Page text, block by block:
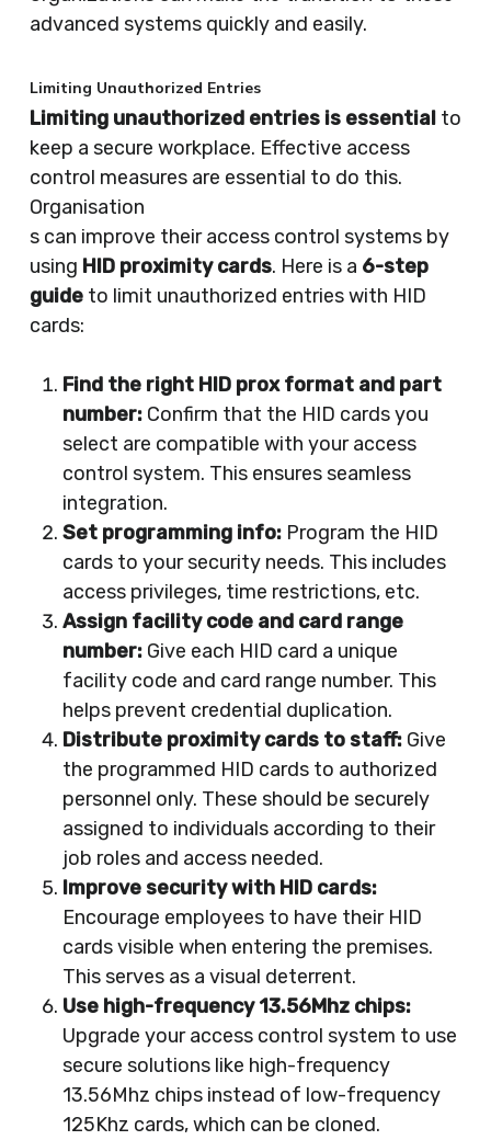
advanced systems quickly and easily.
Limiting Unauthorized Entries
Limiting unauthorized entries is essentialto
keep a secure workplace. Effective access
control measures are essential to do this.
Organisation
s can improve their access control systems by
using HID proximity cards. Here is a 6-step
guideto limit unauthorized entries with HID
cards:
Find the right HID prox format and part
number:Confirm that the HID cards you
select are compatible with your access
control system. This ensures seamless
integration.
Set programming info:Program the HID
cards to your security needs. This includes
access privileges, time restrictions, etc.
Assign facility code and card range
number:Give each HID card a unique
facility code and card range number. This
helps prevent credential duplication.
Distribute proximity cards to staff:Give
the programmed HID cards to authorized
personnel only. These should be securely
assigned to individuals according to their
job roles and access needed.
Improve security with HID cards:
Encourage employees to have their HID
cards visible when entering the premises.
This serves as a visual deterrent.
Use high-frequency 13.56Mhz chips:
Upgrade your access control system to use
secure solutions like high-frequency
13.56Mhz chips instead of low-frequency
125Khz cards, which can be cloned.